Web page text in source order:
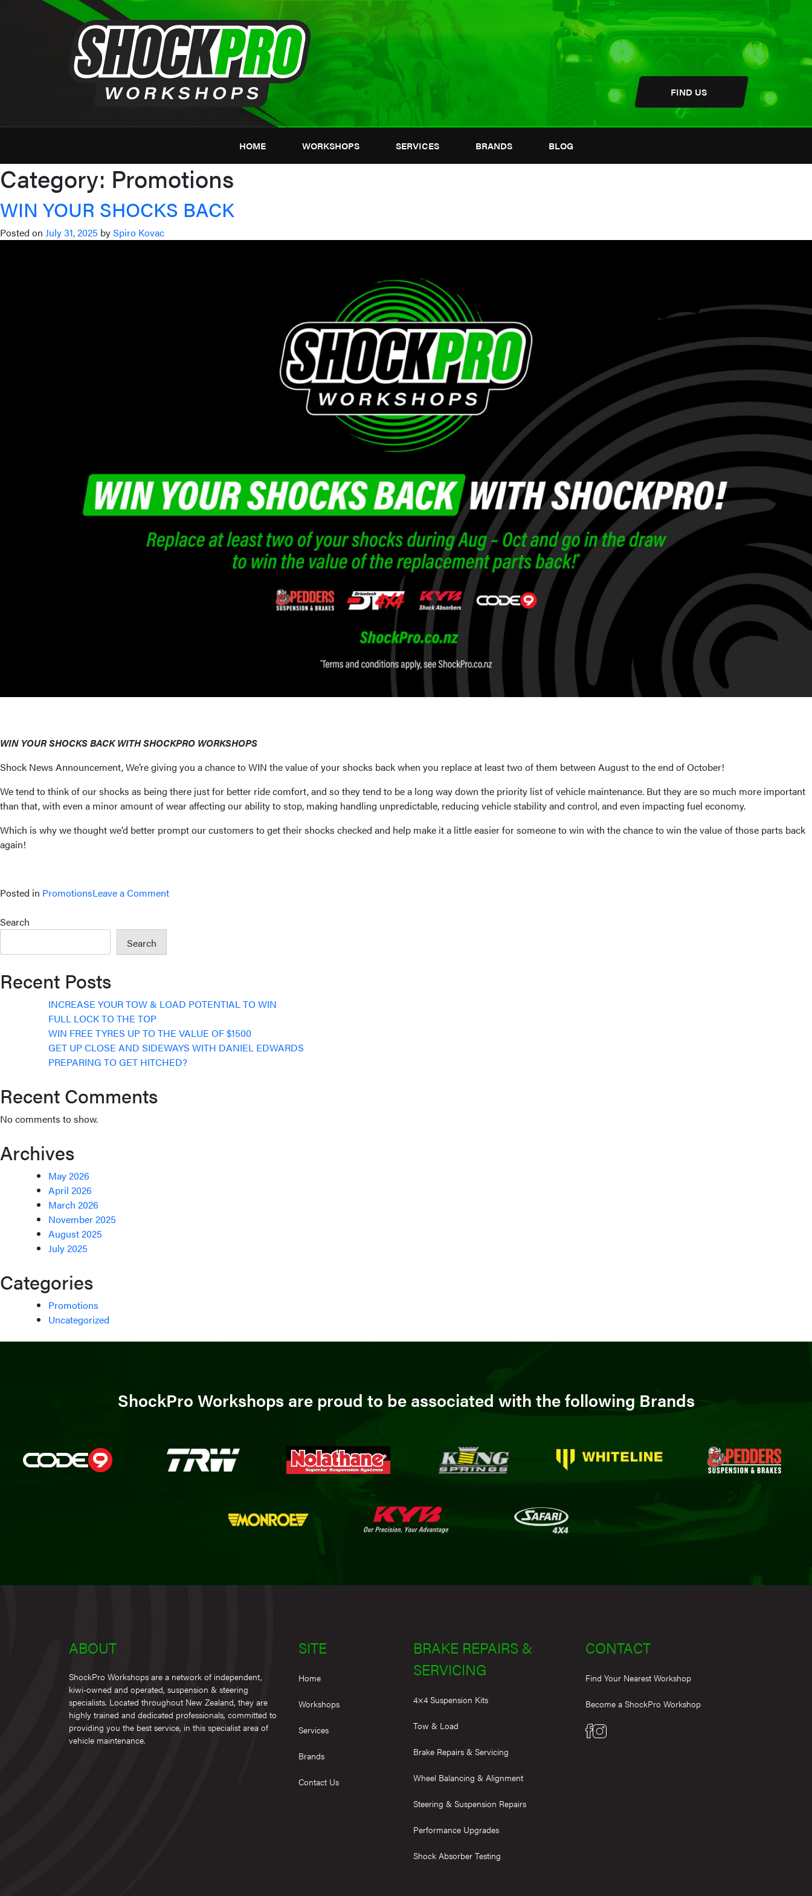
FIND US
HOME WORKSHOPS SERVICES BRANDS BLOG
Category: Promotions
WIN YOUR SHOCKS BACK
Posted on July 31, 2025 bySpiro Kovac
WIN YOUR SHOCKS BACK WITH SHOCKPRO WORKSHOPS
Shock News Announcement, We’re giving you a chance to WIN the value of your shocks back when you replace at least two of them between August to the end of October!
We tend to think of our shocks as being there just for better ride comfort, and so they tend to be a long way down the priority list of vehicle maintenance. But they are so much more important
than that, with even a minor amount of wear affecting our ability to stop, making handling unpredictable, reducing vehicle stability and control, and even impacting fuel economy.
Which is why we thought we’d better prompt our customers to get their shocks checked and help make it a little easier for someone to win with the chance to win the value of those parts back
again!
Posted in PromotionsLeave a Commenton
Search
Search
Recent Posts
INCREASE YOUR TOW & LOAD POTENTIAL TO WIN
FULL LOCK TO THE TOP
WIN FREE TYRES UP TO THE VALUE OF $1500
GET UP CLOSE AND SIDEWAYS WITH DANIEL EDWARDS
PREPARING TO GET HITCHED?
Recent Comments
No comments to show.
Archives
May 2026
April 2026
March 2026
November 2025
August 2025
July 2025
Categories
Promotions
Uncategorized
ShockPro Workshops are proud to be associated with the following Brands
ABOUT
ShockPro Workshops are a network of independent,
kiwi-owned and operated, suspension & steering
specialists. Located throughout New Zealand, they are
highly trained and dedicated professionals, committed to
providing you the best service, in this specialist area of
vehicle maintenance.
SITE
Home
Workshops
Services
Brands
Contact Us
BRAKE REPAIRS &
SERVICING
4×4 Suspension Kits
Tow & Load
Brake Repairs & Servicing
Wheel Balancing & Alignment
Steering & Suspension Repairs
Performance Upgrades
Shock Absorber Testing
CONTACT
Find Your Nearest Workshop
Become a ShockPro Workshop